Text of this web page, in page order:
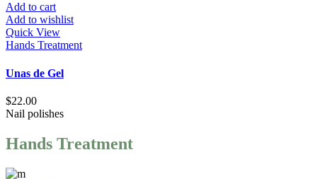
Add to cart
Add to wishlist
Quick View
Hands Treatment
Unas de Gel
$22.00
Nail polishes
Hands Treatment